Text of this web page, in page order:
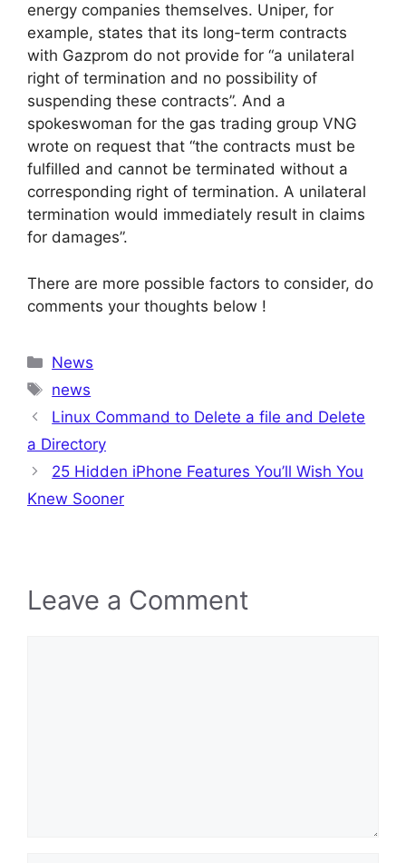
energy companies themselves. Uniper, for
example, states that its long-term contracts
with Gazprom do not provide for “a unilateral
right of termination and no possibility of
suspending these contracts”. And a
spokeswoman for the gas trading group VNG
wrote on request that “the contracts must be
fulfilled and cannot be terminated without a
corresponding right of termination. A unilateral
termination would immediately result in claims
for damages”.
There are more possible factors to consider, do
comments your thoughts below !
Categories
News
Tags
news
Linux Command to Delete a file and Delete
a Directory
25 Hidden iPhone Features You’ll Wish You
Knew Sooner
Leave a Comment